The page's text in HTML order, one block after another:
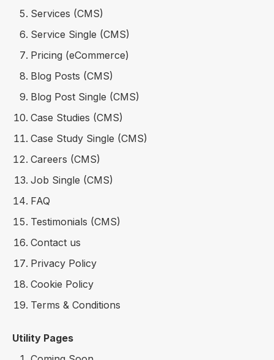
Services (CMS)
Service Single (CMS)
Pricing (eCommerce)
Blog Posts (CMS)
Blog Post Single (CMS)
Case Studies (CMS)
Case Study Single (CMS)
Careers (CMS)
Job Single (CMS)
FAQ
Testimonials (CMS)
Contact us
Privacy Policy
Cookie Policy
Terms & Conditions
Utility Pages